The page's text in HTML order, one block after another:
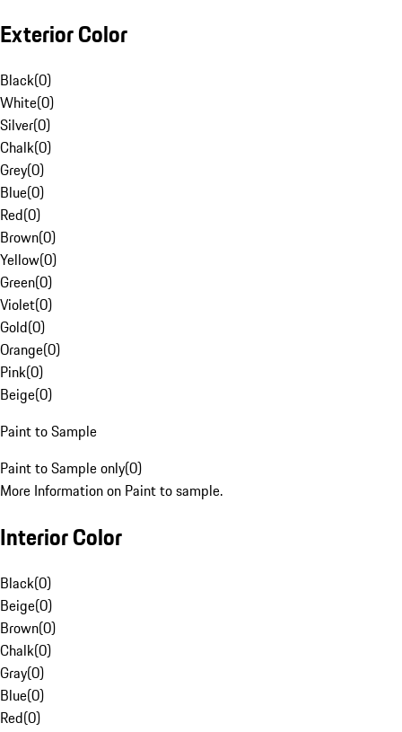
Exterior Color
Black(0)
White(0)
Silver(0)
Chalk(0)
Grey(0)
Blue(0)
Red(0)
Brown(0)
Yellow(0)
Green(0)
Violet(0)
Gold(0)
Orange(0)
Pink(0)
Beige(0)
Paint to Sample
Paint to Sample only(0)
More Information on Paint to sample.
Interior Color
Black(0)
Beige(0)
Brown(0)
Chalk(0)
Gray(0)
Blue(0)
Red(0)